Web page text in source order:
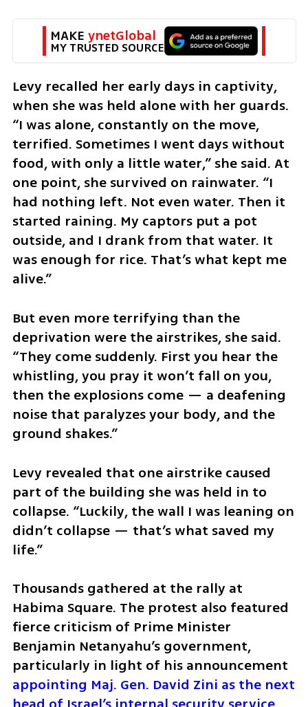
MAKE ynetGlobal
MY TRUSTED SOURCE
Levy recalled her early days in captivity,
when she was held alone with her guards.
“I was alone, constantly on the move,
terrified. Sometimes I went days without
food, with only a little water,” she said. At
one point, she survived on rainwater. “I
had nothing left. Not even water. Then it
started raining. My captors put a pot
outside, and I drank from that water. It
was enough for rice. That’s what kept me
alive.”
But even more terrifying than the
deprivation were the airstrikes, she said.
“They come suddenly. First you hear the
whistling, you pray it won’t fall on you,
then the explosions come — a deafening
noise that paralyzes your body, and the
ground shakes.”
Levy revealed that one airstrike caused
part of the building she was held in to
collapse. “Luckily, the wall I was leaning on
didn’t collapse — that’s what saved my
life.”
Thousands gathered at the rally at
Habima Square. The protest also featured
fierce criticism of Prime Minister
Benjamin Netanyahu’s government,
appointing Maj. Gen. David Zini as the next